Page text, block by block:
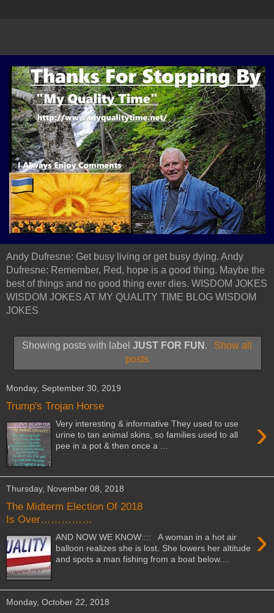
Andy Dufresne: Get busy living or get busy dying. Andy
Dufresne: Remember, Red, hope is a good thing. Maybe the
best of things and no good thing ever dies. WISDOM JOKES
WISDOM JOKES AT MY QUALITY TIME BLOG WISDOM
JOKES
Showing posts with labelJUST FOR FUN .
Show all
posts
Monday, September 30, 2019
Trump's Trojan Horse
›
Very interesting & informative They used to use
urine to tan animal skins, so families used to all
pee in a pot & then once a ...
Thursday, November 08, 2018
The Midterm Election Of 2018
Is Over……………
›
AND NOW WE KNOW:::: A woman in a hot air
balloon realizes she is lost. She lowers her altitude
and spots a man fishing from a boat below....
Monday, October 22, 2018